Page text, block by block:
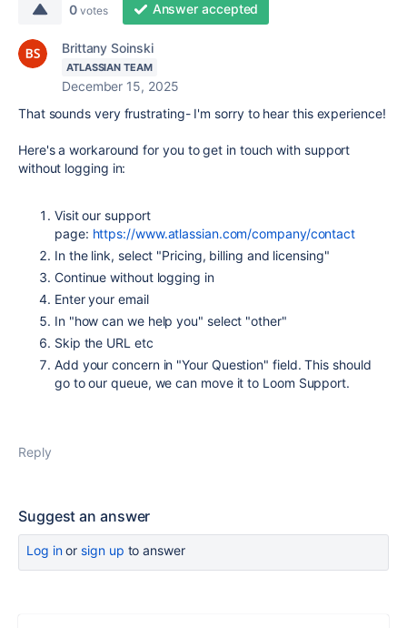
0 votes Answer accepted
Brittany Soinski
ATLASSIAN TEAM
December 15, 2025
That sounds very frustrating- I'm sorry to hear this experience!
Here's a workaround for you to get in touch with support
without logging in:
Visit our support
page: https://www.atlassian.com/company/contact
In the link, select "Pricing, billing and licensing"
Continue without logging in
Enter your email
In "how can we help you" select "other"
Skip the URL etc
Add your concern in "Your Question" field. This should
go to our queue, we can move it to Loom Support.
Reply
Suggest an answer
Log inor sign up to answer